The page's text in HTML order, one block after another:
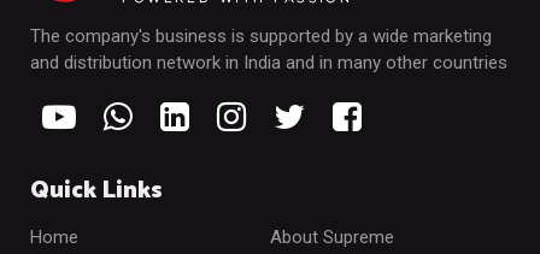
The company's business is supported by a wide marketing
and distribution network in India and in many other countries
Quick Links
Home
About Supreme